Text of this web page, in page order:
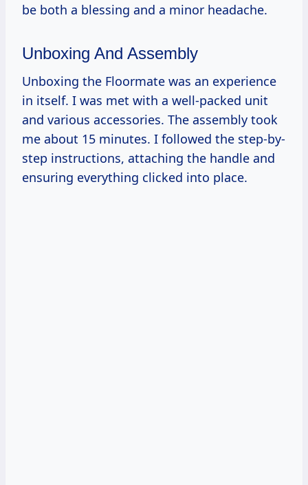
be both a blessing and a minor headache.
Unboxing And Assembly
Unboxing the Floormate was an experience
in itself. I was met with a well-packed unit
and various accessories. The assembly took
me about 15 minutes. I followed the step-by-
step instructions, attaching the handle and
ensuring everything clicked into place.